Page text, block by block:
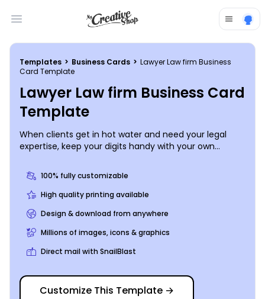
Open main menu
Templates > Business Cards > Lawyer Law firm Business
Card Template
Lawyer Law firm Business Card
Template
When clients get in hot water and need your legal
expertise, keep your digits handy with your own
text, images, graphics, or logos using our online editor,
completely customizing your template from our
inventory. Create impressive business cards for
100% fully customizable
High quality printing available
Design & download from anywhere
Millions of images, icons & graphics
Direct mail with SnailBlast
Customize This Template →